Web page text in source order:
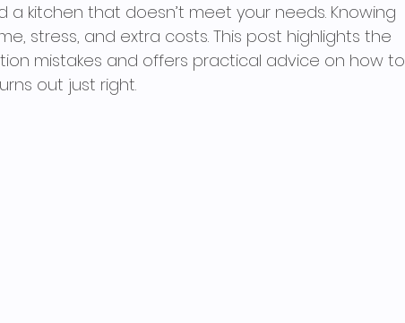
kitchen that doesn’t meet your needs. Knowing
stress, and extra costs. This post highlights the
mistakes and offers practical advice on how to
out just right.